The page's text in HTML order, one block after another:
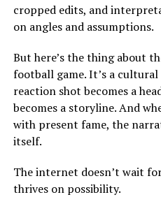
cropped edits, and
on angles and assumptions.
But here’s the thing about
football game. It’s a
reaction shot becomes a
becomes a storyline. And
with present fame, the
itself.
The internet doesn’t wait
thrives on possibility.